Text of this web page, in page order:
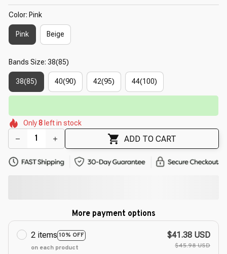
Color: Pink
Pink Beige
Bands Size: 38(85)
38(85) 40(90) 42(95) 44(100)
Only8 left in stock
ADD TO CART
More payment options
2 items 10% OFF
on each product
$41.38 USD
$45.98 USD